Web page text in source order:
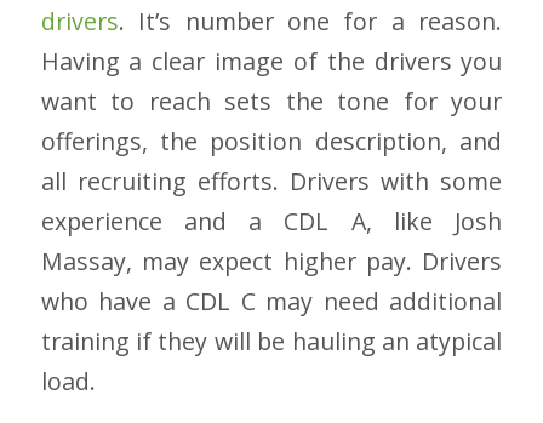
drivers. It’s number one for a reason.
Having a clear image of the drivers you
want to reach sets the tone for your
offerings, the position description, and
all recruiting efforts. Drivers with some
experience and a CDL A, like Josh
Massay, may expect higher pay. Drivers
who have a CDL C may need additional
training if they will be hauling an atypical
load.